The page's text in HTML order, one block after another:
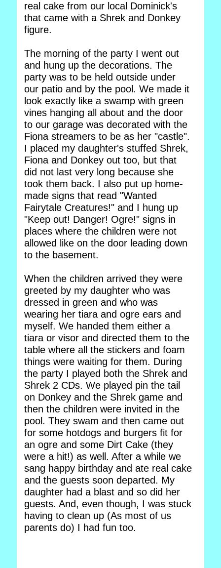
real cake from our local Dominick's
that came with a Shrek and Donkey
figure.
The morning of the party I went out
and hung up the decorations. The
party was to be held outside under
our patio and by the pool. We made it
look exactly like a swamp with green
vines hanging all about and the door
to our garage was decorated with the
Fiona streamers to be as her "castle".
I placed my daughter's stuffed Shrek,
Fiona and Donkey out too, but that
did not last very long because she
took them back. I also put up home-
made signs that read "Wanted
Fairytale Creatures!" and I hung up
"Keep out! Danger! Ogre!" signs in
places where the children were not
allowed like on the door leading down
to the basement.
When the children arrived they were
greeted by my daughter who was
dressed in green and who was
wearing her tiara and ogre ears and
myself. We handed them either a
tiara or visor and directed them to the
table where all the stickers and foam
things were waiting for them. During
the party I played both the Shrek and
Shrek 2 CDs. We played pin the tail
on Donkey and the Shrek game and
then the children were invited in the
pool. They swam and then came out
for some hotdogs and burgers fit for
an ogre and some Dirt Cake (they
were a hit!) as well. After a while we
sang happy birthday and ate real cake
and the guests soon departed. My
daughter had a blast and so did her
guests. And, even though, I was stuck
having to clean up (As most of us
parents do) I had fun too.